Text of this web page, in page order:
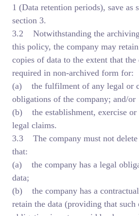
1 (Data retention periods), save as
section 3.
3.2 Notwithstanding the
this policy, the company may
copies of data to the extent that the
required in non-archived form for:
(a) the fulfilment of any legal or
obligations of the company; and/or
(b) the establishment, exercise or
legal claims.
3.3 The company must not delete
that:
(a) the company has a legal
data;
(b) the company has a
retain the data (providing that such